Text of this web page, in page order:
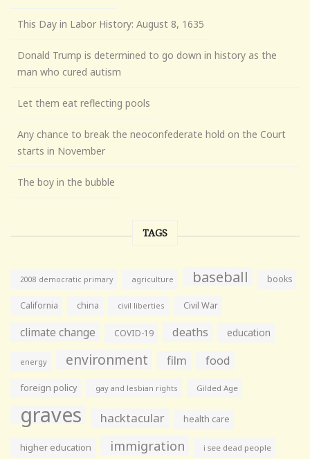
This Day in Labor History: August 8, 1635
Donald Trump is determined to go down in history as the
man who cured autism
Let them eat reflecting pools
Any chance to break the neoconfederate hold on the Court
starts in November
The boy in the bubble
TAGS
2008 democratic primary agriculture baseball books
California china civil liberties Civil War
climate change COVID-19 deaths education
energy environment film food
foreign policy gay and lesbian rights Gilded Age
graves hacktacular health care
higher education immigration i see dead people